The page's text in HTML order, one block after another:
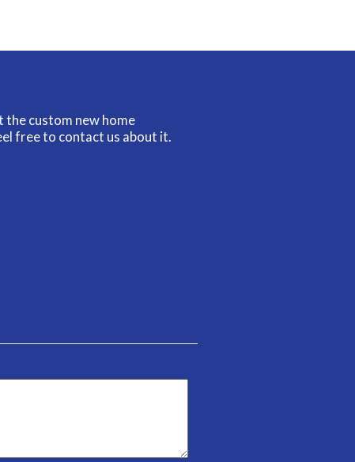
custom new home
free to contact us about it.